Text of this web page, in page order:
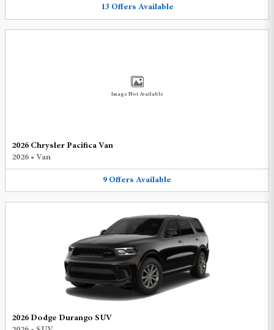
13 Offers Available
Image Not Available
2026 Chrysler Pacifica Van
2026 • Van
9 Offers Available
2026 Dodge Durango SUV